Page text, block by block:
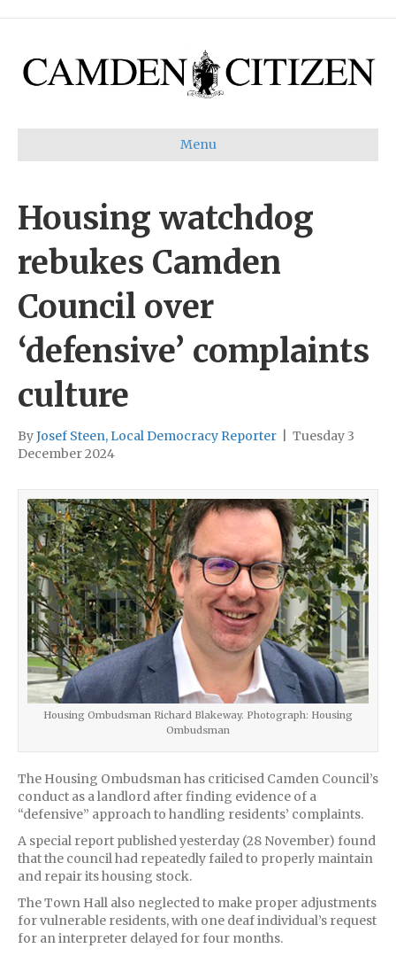
Menu
Housing watchdog
rebukes Camden
Council over
‘defensive’ complaints
culture
ByJosef Steen, Local Democracy Reporter
Tuesday 3
December 2024
Housing Ombudsman Richard Blakeway. Photograph: Housing
Ombudsman
The Housing Ombudsman has criticised Camden Council’s
conduct as a landlord after finding evidence of a
“defensive” approach to handling residents’ complaints.
A special report published yesterday (28 November) found
that the council had repeatedly failed to properly maintain
and repair its housing stock.
The Town Hall also neglected to make proper adjustments
for vulnerable residents, with one deaf individual’s request
for an interpreter delayed for four months.